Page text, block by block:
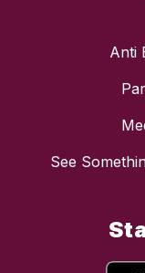
Anti
See